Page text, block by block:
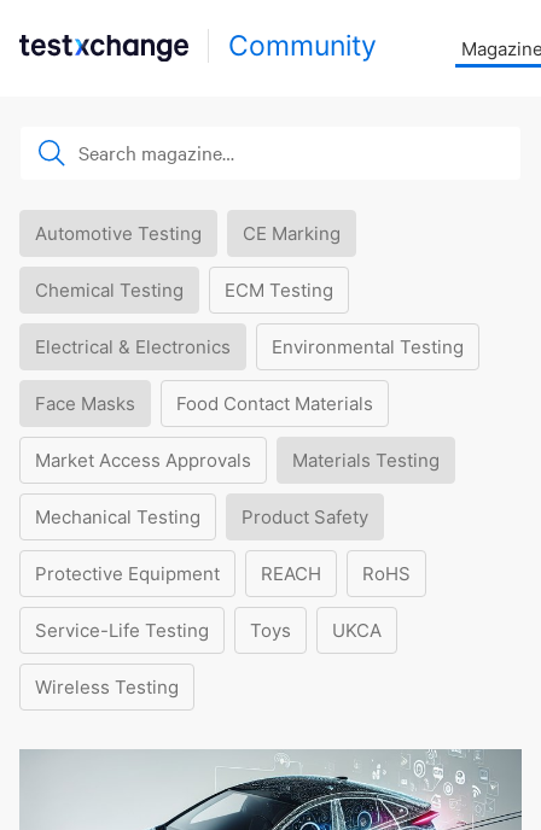
Community
Automotive Testing CE Marking
Chemical Testing ECM Testing
Electrical & Electronics Environmental Testing
Face Masks Food Contact Materials
Market Access Approvals Materials Testing
Mechanical Testing Product Safety
Protective Equipment REACH RoHS
Service-Life Testing Toys UKCA
Wireless Testing